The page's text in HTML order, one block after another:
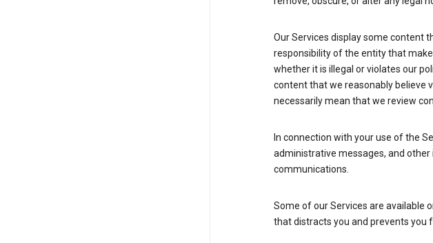
Our Services display some content
responsibility of the entity that
whether it is illegal or violates our
content that we reasonably believe
necessarily mean that we review
In connection with your use of the
administrative messages, and
communications.
Some of our Services are available
that distracts you and prevents you